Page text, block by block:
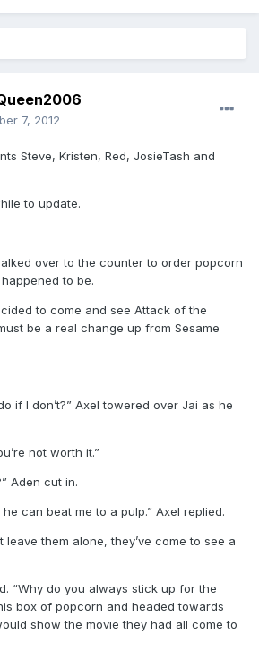
7, 2012
Steve, Kristen, Red, JosieTash and
to update.
over to the counter to order popcorn
to be.
to come and see Attack of the
be a real change up from Sesame
if I don’t?” Axel towered over Jai as he
not worth it.”
Aden cut in.
can beat me to a pulp.” Axel replied.
leave them alone, they’ve come to see a
“Why do you always stick up for the
box of popcorn and headed towards
show the movie they had all come to